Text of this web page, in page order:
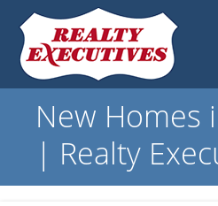
New Homes
| Realty